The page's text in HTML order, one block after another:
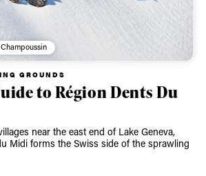
Champoussin
GROUNDS
to Région Dents Du
near the east end of Lake Geneva,
Midi forms the Swiss side of the sprawling
Sign up to our
date on the latest
happenings in